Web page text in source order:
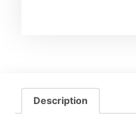
Description